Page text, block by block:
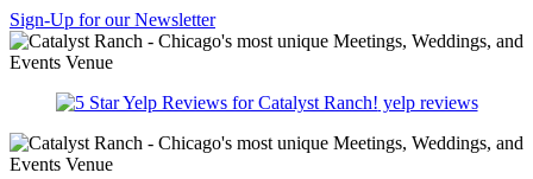
Sign-Up for our Newsletter
yelp reviews